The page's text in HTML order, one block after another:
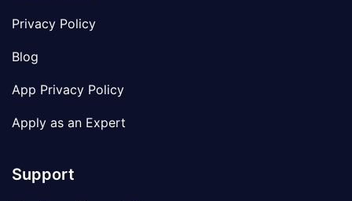
Privacy Policy
Blog
App Privacy Policy
Apply as an Expert
Support